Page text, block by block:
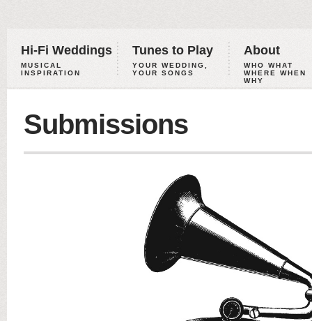
Hi-Fi Weddings
MUSICAL
INSPIRATION
Tunes to Play
YOUR WEDDING,
YOUR SONGS
About
WHO WHAT
WHERE WHEN
WHY
Submissions